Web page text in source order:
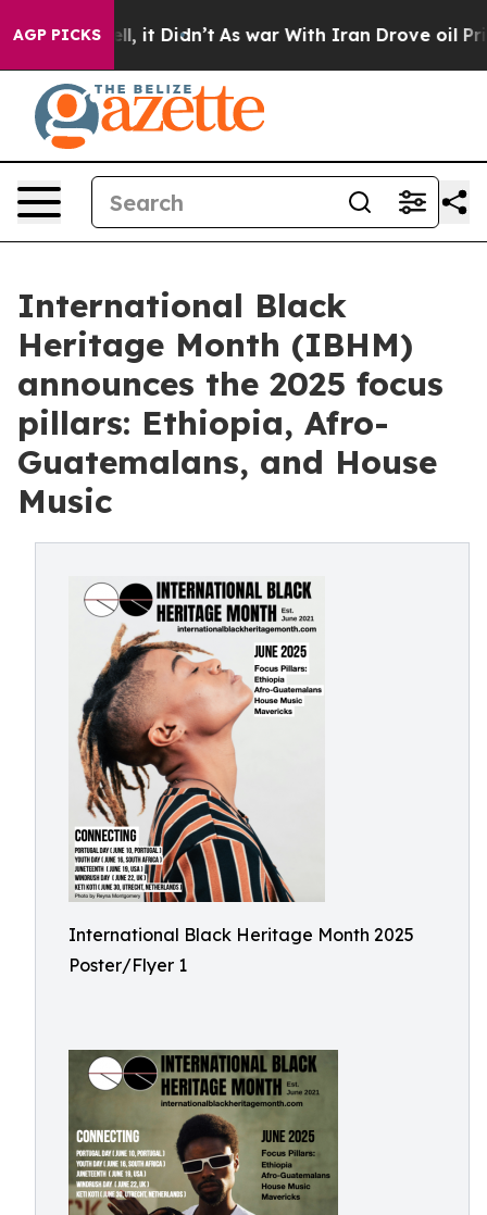
AGP PICKS
Well, it Didn’t As war With Iran Drove oil Prices
International Black
Heritage Month (IBHM)
announces the 2025 focus
pillars: Ethiopia, Afro-
Guatemalans, and House
Music
International Black Heritage Month 2025
Poster/Flyer 1